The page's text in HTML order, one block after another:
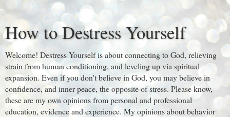
How to Destress Yourself
Welcome! Destress Yourself is about connecting to God, relieving
strain from human conditioning, and leveling up via spiritual
expansion. Even if you don't believe in God, you may believe in
confidence, and inner peace, the opposite of stress. Please know,
these are my own opinions from personal and professional
education, evidence and experience. My opinions about behavior